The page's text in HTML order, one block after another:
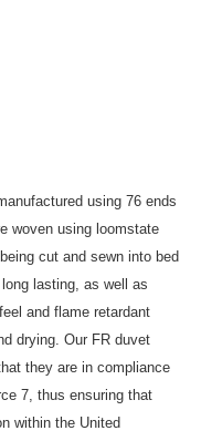
using 76 ends
woven using loomstate
cut and sewn into bed
lasting, as well as
and flame retardant
drying. Our FR duvet
they are in compliance
7, thus ensuring that
within the United